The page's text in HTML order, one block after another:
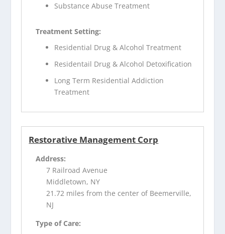
Substance Abuse Treatment
Treatment Setting:
Residential Drug & Alcohol Treatment
Residentail Drug & Alcohol Detoxification
Long Term Residential Addiction
Treatment
Restorative Management Corp
Address:
7 Railroad Avenue
Middletown, NY
21.72 miles from the center of Beemerville,
NJ
Type of Care: